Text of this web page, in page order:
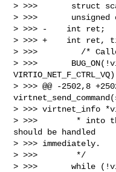
> >>>       struct
> >>>       unsigned
> >>> -    int ret;
> >>> +    int ret,
> >>>         /*
> >>>
> >>> @@ -2502,8
> >>> virtnet_info
> >>>        * into
should be handled
> >>> immediately.
> >>>        */
> >>>       while